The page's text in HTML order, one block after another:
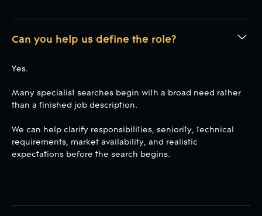
Can you help us define the role?
Yes.
Many specialist searches begin with a broad need rather
than a finished job description.
We can help clarify responsibilities, seniority, technical
requirements, market availability, and realistic
expectations before the search begins.